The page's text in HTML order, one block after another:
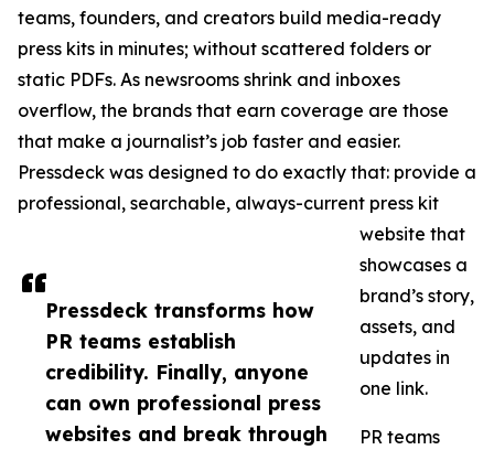
Pressdeck transforms how
PR teams establish
credibility. Finally, anyone
can own professional press
websites and break through
teams, founders, and creators build media-ready
press kits in minutes; without scattered folders or
static PDFs. As newsrooms shrink and inboxes
overflow, the brands that earn coverage are those
that make a journalist’s job faster and easier.
Pressdeck was designed to do exactly that: provide a
professional, searchable, always-current press kit
website that
showcases a
brand’s story,
assets, and
updates in
one link.
PR teams